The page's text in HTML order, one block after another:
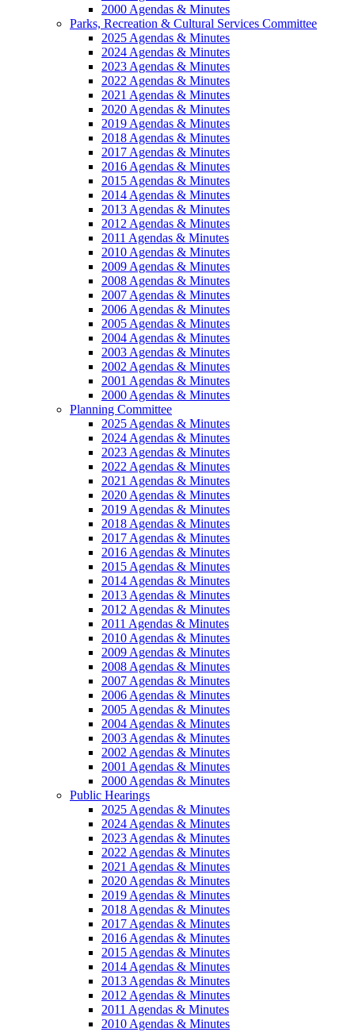
2000 Agendas & Minutes
Parks, Recreation & Cultural Services Committee
2025 Agendas & Minutes
2024 Agendas & Minutes
2023 Agendas & Minutes
2022 Agendas & Minutes
2021 Agendas & Minutes
2020 Agendas & Minutes
2019 Agendas & Minutes
2018 Agendas & Minutes
2017 Agendas & Minutes
2016 Agendas & Minutes
2015 Agendas & Minutes
2014 Agendas & Minutes
2013 Agendas & Minutes
2012 Agendas & Minutes
2011 Agendas & Minutes
2010 Agendas & Minutes
2009 Agendas & Minutes
2008 Agendas & Minutes
2007 Agendas & Minutes
2006 Agendas & Minutes
2005 Agendas & Minutes
2004 Agendas & Minutes
2003 Agendas & Minutes
2002 Agendas & Minutes
2001 Agendas & Minutes
2000 Agendas & Minutes
Planning Committee
2025 Agendas & Minutes
2024 Agendas & Minutes
2023 Agendas & Minutes
2022 Agendas & Minutes
2021 Agendas & Minutes
2020 Agendas & Minutes
2019 Agendas & Minutes
2018 Agendas & Minutes
2017 Agendas & Minutes
2016 Agendas & Minutes
2015 Agendas & Minutes
2014 Agendas & Minutes
2013 Agendas & Minutes
2012 Agendas & Minutes
2011 Agendas & Minutes
2010 Agendas & Minutes
2009 Agendas & Minutes
2008 Agendas & Minutes
2007 Agendas & Minutes
2006 Agendas & Minutes
2005 Agendas & Minutes
2004 Agendas & Minutes
2003 Agendas & Minutes
2002 Agendas & Minutes
2001 Agendas & Minutes
2000 Agendas & Minutes
Public Hearings
2025 Agendas & Minutes
2024 Agendas & Minutes
2023 Agendas & Minutes
2022 Agendas & Minutes
2021 Agendas & Minutes
2020 Agendas & Minutes
2019 Agendas & Minutes
2018 Agendas & Minutes
2017 Agendas & Minutes
2016 Agendas & Minutes
2015 Agendas & Minutes
2014 Agendas & Minutes
2013 Agendas & Minutes
2012 Agendas & Minutes
2011 Agendas & Minutes
2010 Agendas & Minutes